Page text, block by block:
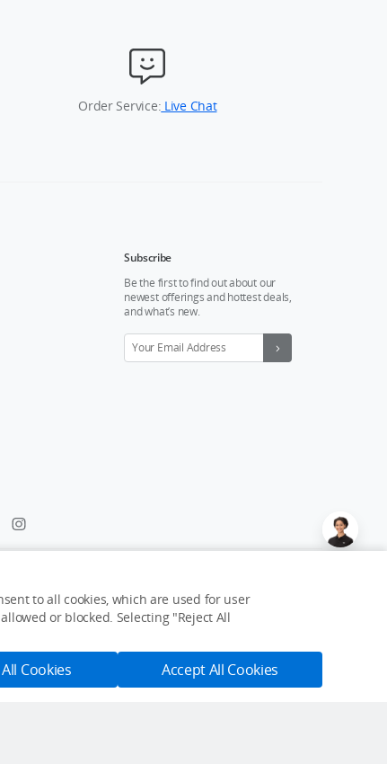
$35 Add to Cart Buy Now
Order Service: Live Chat
Subscribe
Be the first to find out about our
newest offerings and hottest deals,
and what’s new.
to all cookies, which are used for user
or blocked. Selecting "Reject All
Cookies Accept All Cookies